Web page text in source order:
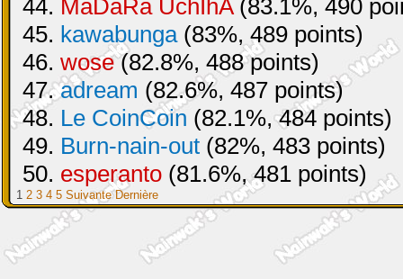
44. MaDaRa UchIhA(83.1%, 490
45. kawabunga(83%, 489 points)
46. wose(82.8%, 488 points)
47.adream (82.6%, 487 points)
48. Le CoinCoin (82.1%, 484 points)
49. Burn-nain-out (82%, 483 points)
50. esperanto (81.6%, 481 points)
1 2 3 4 5 Suivante Dernière